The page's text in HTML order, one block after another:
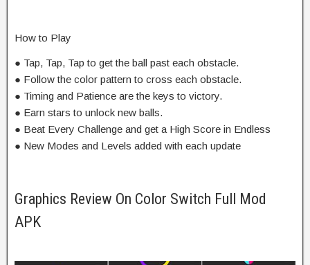
How to Play
● Tap, Tap, Tap to get the ball past each obstacle.
● Follow the color pattern to cross each obstacle.
● Timing and Patience are the keys to victory.
● Earn stars to unlock new balls.
● Beat Every Challenge and get a High Score in Endless
● New Modes and Levels added with each update
Graphics Review On Color Switch Full Mod
APK